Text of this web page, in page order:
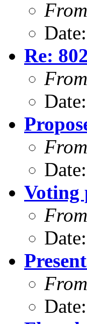
From
Re:
From
From
Voting
From
From